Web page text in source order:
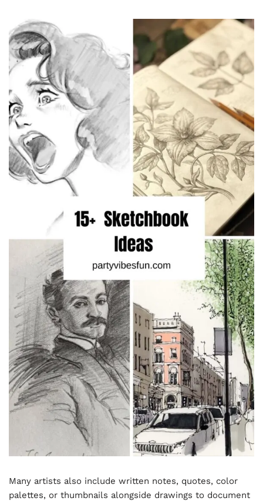
Many artists also include written notes, quotes, color
palettes, or thumbnails alongside drawings to document